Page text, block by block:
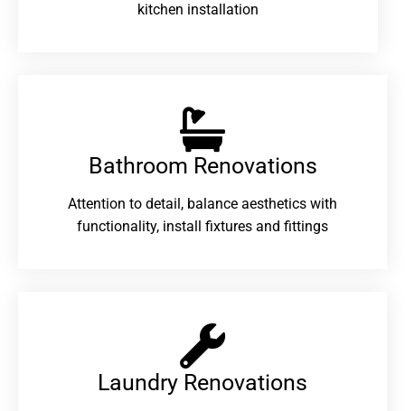
kitchen installation
Bathroom Renovations​
Attention to detail, balance aesthetics with
functionality, install fixtures and fittings
Laundry Renovations​